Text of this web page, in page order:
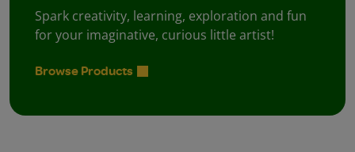
Spark creativity, learning, exploration and fun
for your imaginative, curious little artist!
Browse Products